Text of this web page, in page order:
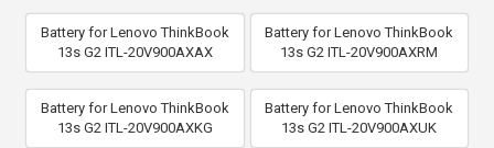
Battery for Lenovo ThinkBook
13s G2 ITL-20V900AXAX
Battery for Lenovo ThinkBook
13s G2 ITL-20V900AXRM
Battery for Lenovo ThinkBook
13s G2 ITL-20V900AXKG
Battery for Lenovo ThinkBook
13s G2 ITL-20V900AXUK